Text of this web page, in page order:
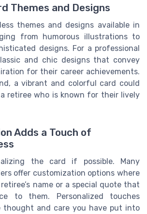
Themes and Designs
themes and designs available in
from humorous illustrations to
designs. For a professional
and chic designs that convey
for their career achievements.
a vibrant and colorful card could
retiree who is known for their lively
Adds a Touch of
the card if possible. Many
offer customization options where
name or a special quote that
to them. Personalized touches
thought and care you have put into